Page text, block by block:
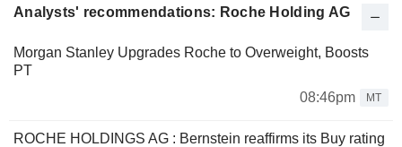
Analysts' recommendations: Roche Holding AG
Morgan Stanley Upgrades Roche to Overweight, Boosts
PT
08:46pm
MT
ROCHE HOLDINGS AG : Bernstein reaffirms its Buy rating